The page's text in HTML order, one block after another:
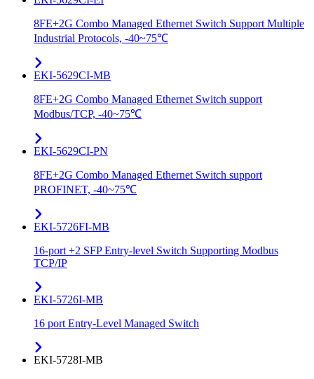
8FE+2G Combo Managed Ethernet Switch Support Multiple
Industrial Protocols, -40~75℃
EKI-5629CI-MB
8FE+2G Combo Managed Ethernet Switch support
Modbus/TCP, -40~75℃
EKI-5629CI-PN
8FE+2G Combo Managed Ethernet Switch support
PROFINET, -40~75℃
EKI-5726FI-MB
16-port +2 SFP Entry-level Switch Supporting Modbus
TCP/IP
EKI-5726I-MB
16 port Entry-Level Managed Switch
EKI-5728I-MB